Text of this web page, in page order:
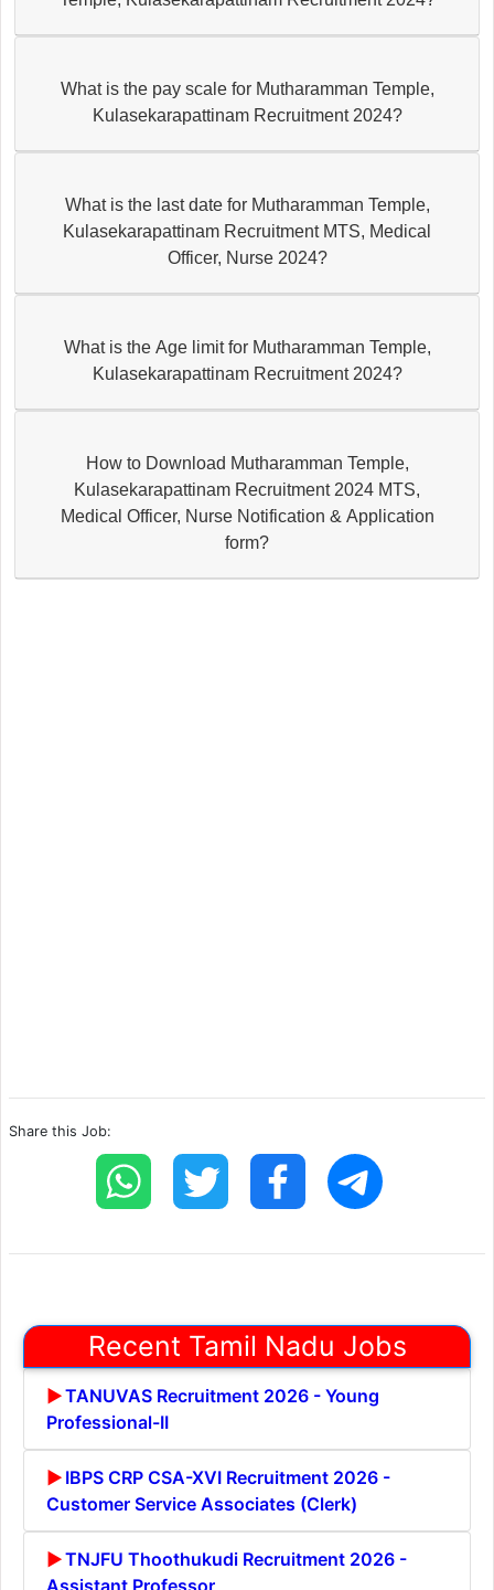
What is the pay scale for Mutharamman Temple,
Kulasekarapattinam Recruitment 2024?
What is the last date for Mutharamman Temple,
Kulasekarapattinam Recruitment MTS, Medical
Officer, Nurse 2024?
What is the Age limit for Mutharamman Temple,
Kulasekarapattinam Recruitment 2024?
How to Download Mutharamman Temple,
Kulasekarapattinam Recruitment 2024 MTS,
Medical Officer, Nurse Notification & Application
form?
Share this Job:
Recent Tamil Nadu Jobs
TANUVAS Recruitment 2026 - Young
Professional-II
IBPS CRP CSA-XVI Recruitment 2026 -
Customer Service Associates (Clerk)
TNJFU Thoothukudi Recruitment 2026 -
Assistant Professor